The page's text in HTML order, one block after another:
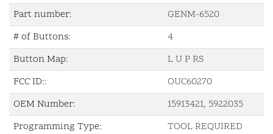
Part number:
GENM-6520
# of Buttons:
4
Button Map:
L U P RS
FCC ID::
OUC60270
OEM Number:
15913421, 5922035
Programming Type:
TOOL REQUIRED